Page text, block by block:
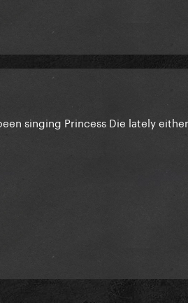
singing Princess Die lately either.